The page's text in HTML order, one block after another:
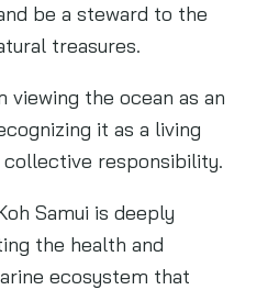
be a steward to the
treasures.
the ocean as an
it as a living
responsibility.
Samui is deeply
the health and
ecosystem that